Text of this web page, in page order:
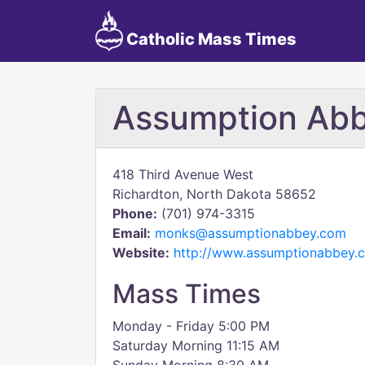
Catholic Mass Times
Assumption
418 Third Avenue West
Richardton, North Dakota 58652
Phone: (701) 974-3315
Email: monks@assumptionabbey.com
Website: http://
Mass Times
Monday - Friday 5:00 PM
Saturday Morning 11:15 AM